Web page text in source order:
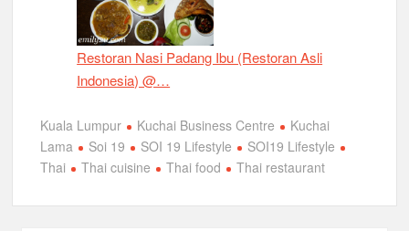
Restoran Nasi Padang Ibu (Restoran Asli
Indonesia) @…
Kuala Lumpur Kuchai Business Centre
Kuchai
Lama
Soi 19 SOI 19 Lifestyle
SOI19 Lifestyle
Thai
Thai cuisine Thai food Thai restaurant